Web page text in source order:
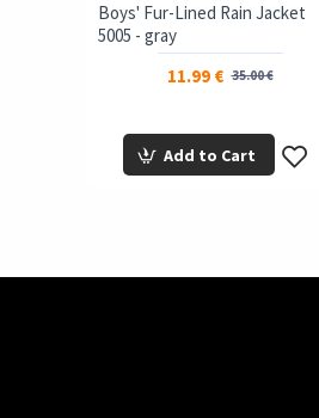
Boys' Fur-Lined Rain Jacket
5005 - gray
11.99 € 35.00 €
Add to Cart